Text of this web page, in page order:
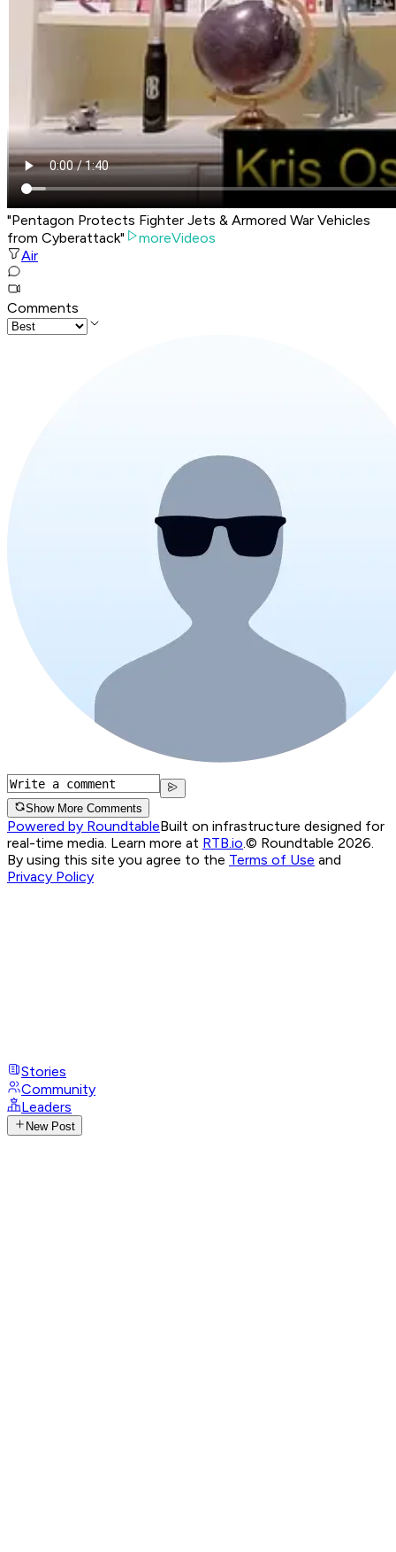
"Pentagon Protects Fighter Jets & Armored War Vehicles
from Cyberattack"
moreVideos
Air
Comments
Show More Comments
Powered by RoundtableBuilt on infrastructure designed for
real-time media. Learn more at RTB.io.© Roundtable 2026.
By using this site you agree to the Terms of Use and
Privacy Policy
Stories
Community
Leaders
New Post